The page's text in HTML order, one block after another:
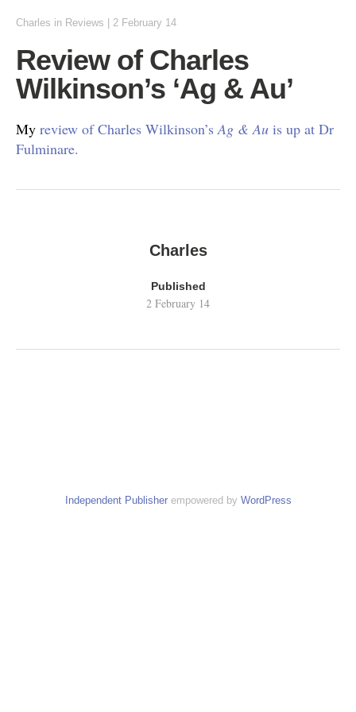
Charles in Reviews 2 February 14
Review of Charles
Wilkinson’s ‘Ag & Au’
My review of Charles Wilkinson’sAg & Au is up at Dr
Fulminare.
Charles
Published
2 February 14
Independent Publisherempowered by WordPress